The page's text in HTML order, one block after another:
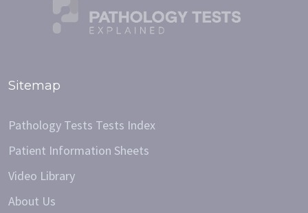
Sitemap
Pathology Tests Tests Index
Patient Information Sheets
Video Library
About Us